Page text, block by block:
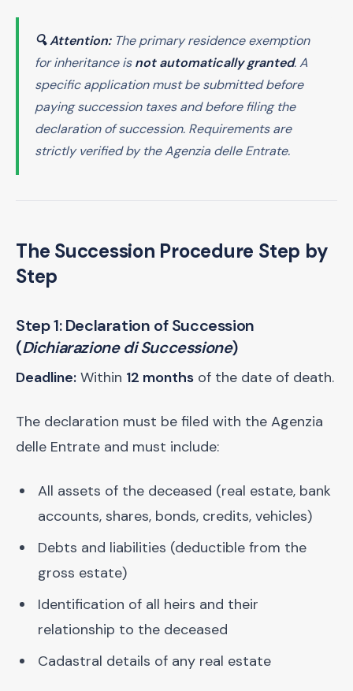
🔍 Attention:The primary residence exemption
for inheritance isnot automatically granted. A
specific application must be submitted before
paying succession taxes and before filing the
declaration of succession. Requirements are
strictly verified by the Agenzia delle Entrate.
The Succession Procedure Step by
Step
Step 1: Declaration of Succession
(Dichiarazione di Successione)
Deadline: Within 12 months of the date of death.
The declaration must be filed with the Agenzia
delle Entrate and must include:
All assets of the deceased (real estate, bank
accounts, shares, bonds, credits, vehicles)
Debts and liabilities (deductible from the
gross estate)
Identification of all heirs and their
relationship to the deceased
Cadastral details of any real estate